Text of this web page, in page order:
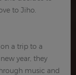
to Jiho.
a trip to a
year, they
music and